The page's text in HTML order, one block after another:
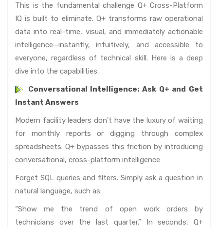
This is the fundamental challenge Q+ Cross-Platform
IQ is built to eliminate. Q+ transforms raw operational
data into real-time, visual, and immediately actionable
intelligence—instantly, intuitively, and accessible to
everyone, regardless of technical skill. Here is a deep
dive into the capabilities.
Conversational Intelligence: Ask Q+ and Get
Instant Answers
Modern facility leaders don't have the luxury of waiting
for monthly reports or digging through complex
spreadsheets. Q+ bypasses this friction by introducing
conversational, cross-platform intelligence
Forget SQL queries and filters. Simply ask a question in
natural language, such as:
“Show me the trend of open work orders by
technicians over the last quarter.” In seconds, Q+